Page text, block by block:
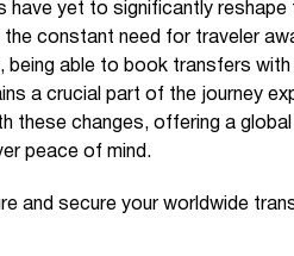
have yet to significantly reshape
the constant need for traveler
being able to book transfers
a crucial part of the journey
these changes, offering a
peace of mind.
and secure your worldwide